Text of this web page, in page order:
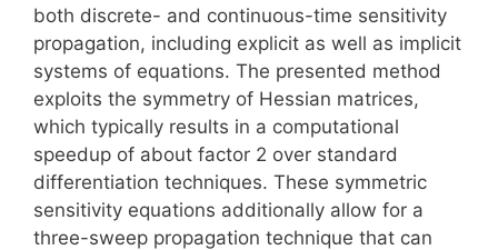
both discrete- and continuous-time sensitivity
propagation, including explicit as well as implicit
systems of equations. The presented method
exploits the symmetry of Hessian matrices,
which typically results in a computational
speedup of about factor 2 over standard
differentiation techniques. These symmetric
sensitivity equations additionally allow for a
three-sweep propagation technique that can